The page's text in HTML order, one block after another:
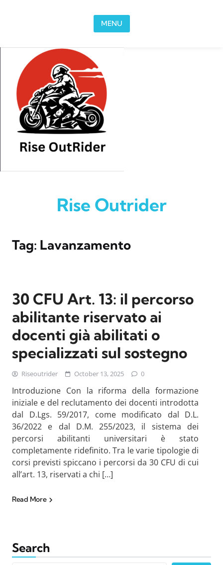
MENU
Rise Outrider
Tag: Lavanzamento
30 CFU Art. 13: il percorso
abilitante riservato ai
docenti già abilitati o
specializzati sul sostegno
Riseoutrider October 13, 2025 0
Introduzione Con la riforma della formazione
iniziale e del reclutamento dei docenti introdotta
dal D.Lgs. 59/2017, come modificato dal D.L.
36/2022 e dal D.M. 255/2023, il sistema dei
percorsi abilitanti universitari è stato
completamente ridefinito. Tra le varie tipologie di
corsi previsti spiccano i percorsi da 30 CFU di cui
all’art. 13, riservati a chi […]
Read More
Search